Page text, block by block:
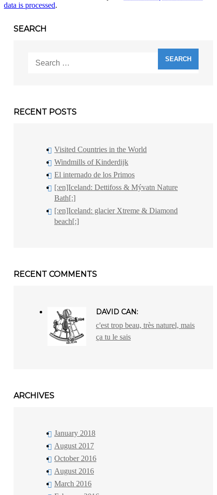
data is processed.
SEARCH
for:
RECENT POSTS
Visited Countries in the World
Windmills of Kinderdijk
El internado de los Primos
[:en]Iceland: Dettifoss & Mývatn Nature
Bath[:]
[:en]Iceland: glacier Xtreme & Diamond
beach[:]
RECENT COMMENTS
DAVID CAN:
c'est trop beau, très naturel, mais
ça tu le sais
ARCHIVES
January 2018
August 2017
October 2016
August 2016
March 2016